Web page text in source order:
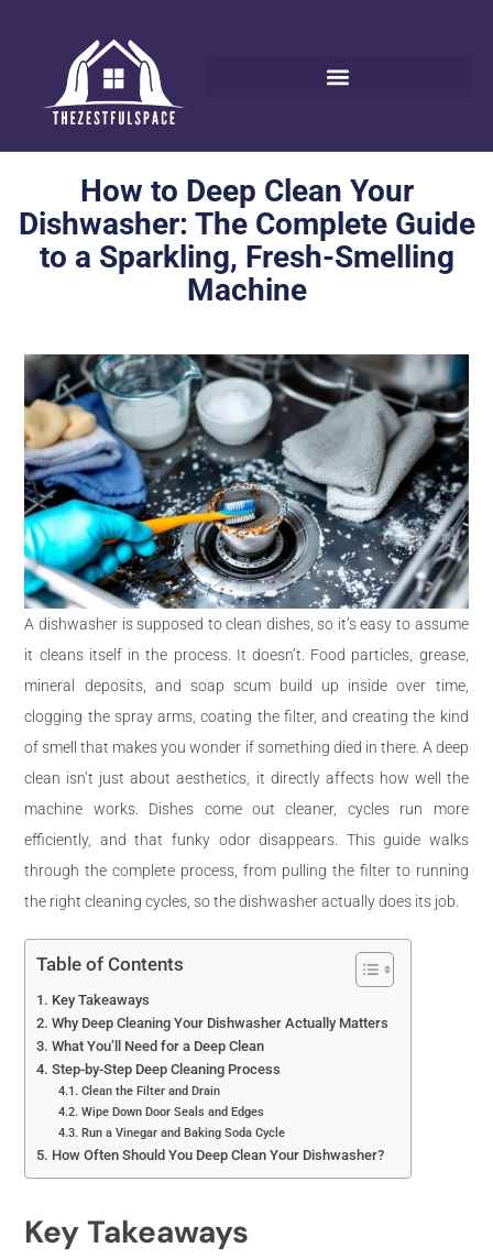
How to Deep Clean Your
Dishwasher: The Complete Guide
to a Sparkling, Fresh-Smelling
Machine
A dishwasher is supposed to clean dishes, so it’s easy to assume
it cleans itself in the process. It doesn’t. Food particles, grease,
mineral deposits, and soap scum build up inside over time,
clogging the spray arms, coating the filter, and creating the kind
of smell that makes you wonder if something died in there. A deep
clean isn’t just about aesthetics, it directly affects how well the
machine works. Dishes come out cleaner, cycles run more
efficiently, and that funky odor disappears. This guide walks
through the complete process, from pulling the filter to running
the right cleaning cycles, so the dishwasher actually does its job.
Table of Contents
Key Takeaways
Why Deep Cleaning Your Dishwasher Actually Matters
What You’ll Need for a Deep Clean
Step-by-Step Deep Cleaning Process
Clean the Filter and Drain
Wipe Down Door Seals and Edges
Run a Vinegar and Baking Soda Cycle
How Often Should You Deep Clean Your Dishwasher?
Key Takeaways